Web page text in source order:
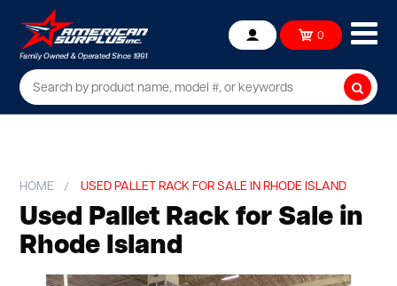
Account 0
HOME USED PALLET RACK FOR SALE IN RHODE ISLAND
Used Pallet Rack for Sale in
Rhode Island